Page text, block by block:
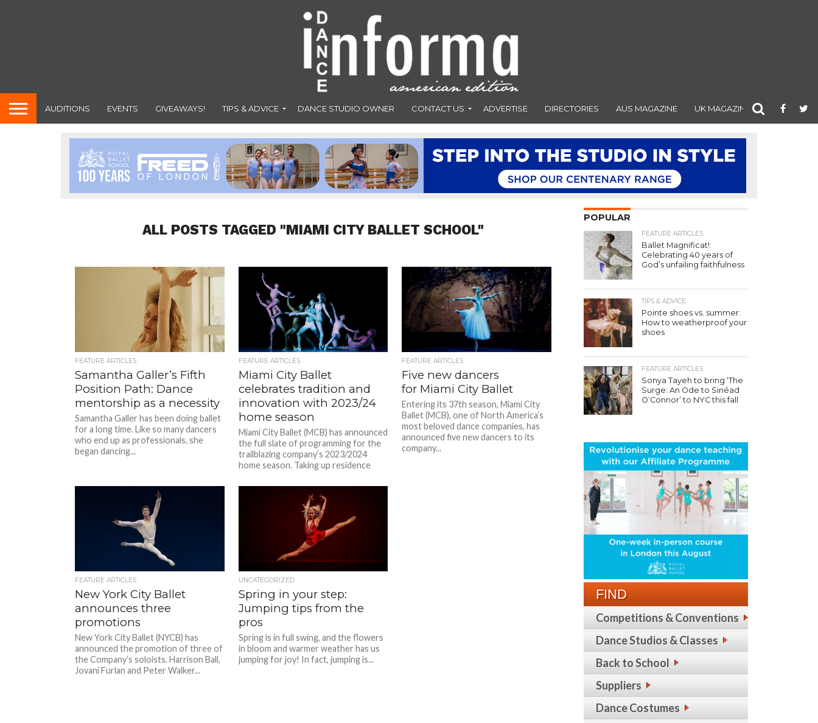
AUDITIONS EVENTS GIVEAWAYS! TIPS & ADVICE DANCE STUDIO OWNER CONTACT US ADVERTISE DIRECTORIES AUS MAGAZINE UK MAGAZINE
ALL POSTS TAGGED "MIAMI CITY BALLET SCHOOL"
FEATURE ARTICLES
Samantha Galler’s Fifth
Position Path: Dance
mentorship as a necessity
Samantha Galler has been doing ballet
for a long time. Like so many dancers
who end up as professionals, she
began dancing...
FEATURE ARTICLES
Miami City Ballet
celebrates tradition and
innovation with 2023/24
home season
Miami City Ballet (MCB) has announced
the full slate of programming for the
trailblazing company’s 2023/2024
home season. Taking up residence
FEATURE ARTICLES
Five new dancers
for Miami City Ballet
Entering its 37th season, Miami City
Ballet (MCB), one of North America’s
most beloved dance companies, has
announced five new dancers to its
company...
FEATURE ARTICLES
New York City Ballet
announces three
promotions
New York City Ballet (NYCB) has
announced the promotion of three of
the Company’s soloists. Harrison Ball,
Jovani Furlan and Peter Walker...
UNCATEGORIZED
Spring in your step:
Jumping tips from the
pros
Spring is in full swing, and the flowers
in bloom and warmer weather has us
jumping for joy! In fact, jumping is...
POPULAR
FEATURE ARTICLES
Ballet Magnificat!:
Celebrating 40 years of
God’s unfailing faithfulness
TIPS & ADVICE
Pointe shoes vs. summer:
How to weatherproof your
shoes
FEATURE ARTICLES
Sonya Tayeh to bring ‘The
Surge: An Ode to Sinéad
O’Connor’ to NYC this fall
FIND
Competitions & Conventions
Dance Studios & Classes
Back to School
Suppliers
Dance Costumes